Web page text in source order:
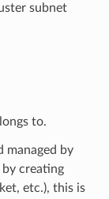
subnet
to.
managed by
by creating
etc.), this is